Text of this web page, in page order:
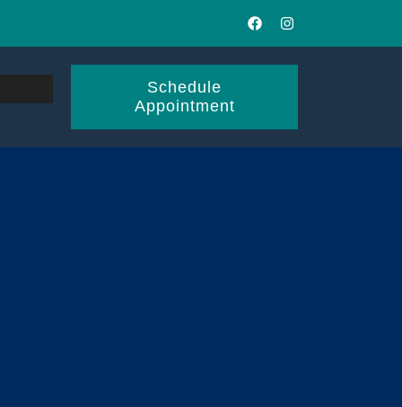
Schedule
Appointment